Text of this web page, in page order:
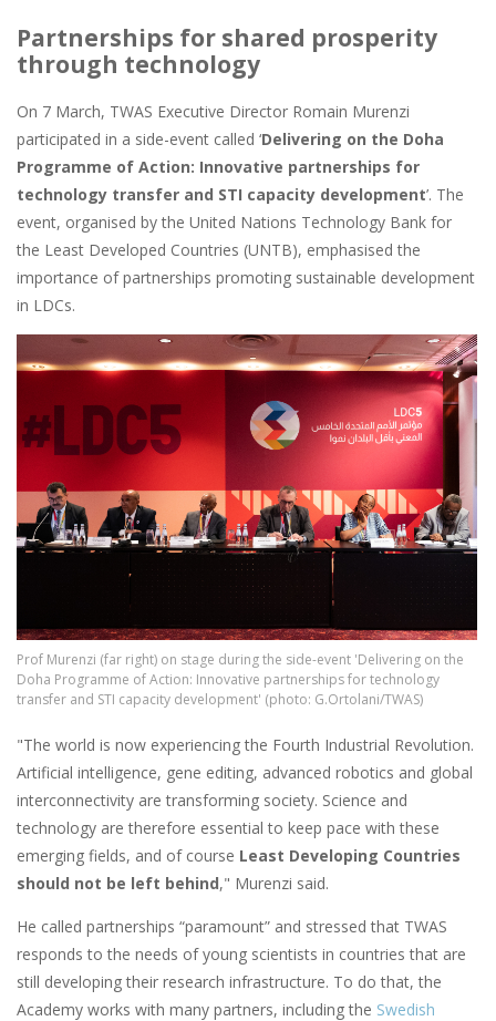
Partnerships for shared prosperity
through technology
On 7 March, TWAS Executive Director Romain Murenzi
participated in a side-event called ‘Delivering on the Doha
Programme of Action: Innovative partnerships for
technology transfer and STI capacity development’. The
event, organised by the United Nations Technology Bank for
the Least Developed Countries (UNTB), emphasised the
importance of partnerships promoting sustainable development
in LDCs.
Prof Murenzi (far right) on stage during the side-event 'Delivering on the
Doha Programme of Action: Innovative partnerships for technology
transfer and STI capacity development' (photo: G.Ortolani/TWAS)
"The world is now experiencing the Fourth Industrial Revolution.
Artificial intelligence, gene editing, advanced robotics and global
interconnectivity are transforming society. Science and
technology are therefore essential to keep pace with these
emerging fields, and of course Least Developing Countries
should not be left behind," Murenzi said.
He called partnerships “paramount” and stressed that TWAS
responds to the needs of young scientists in countries that are
still developing their research infrastructure. To do that, the
Academy works with many partners, including the Swedish